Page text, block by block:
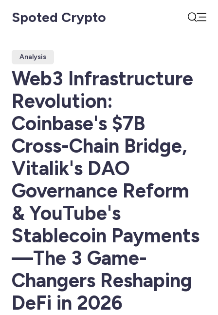
Spoted Crypto
Analysis
Web3 Infrastructure
Revolution:
Coinbase's $7B
Cross-Chain Bridge,
Vitalik's DAO
Governance Reform
& YouTube's
Stablecoin Payments
—The 3 Game-
Changers Reshaping
DeFi in 2026